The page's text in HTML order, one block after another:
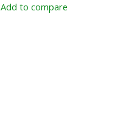
Add to compare